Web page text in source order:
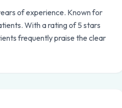
of experience. Known for
With a rating of 5 stars
frequently praise the clear